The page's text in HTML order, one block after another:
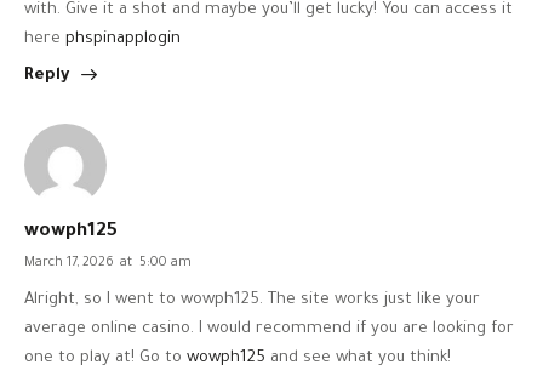
with. Give it a shot and maybe you’ll get lucky! You can access it
here phspinapplogin
Reply
wowph125
March 17, 2026 at 5:00 am
Alright, so I went to wowph125. The site works just like your
average online casino. I would recommend if you are looking for
one to play at! Go to wowph125 and see what you think!